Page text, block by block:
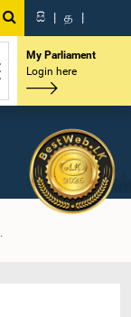
සි | த |
My Parliament
Login here